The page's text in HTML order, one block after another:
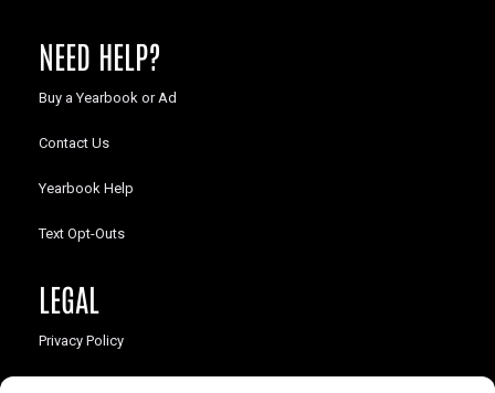
NEED HELP?
Buy a Yearbook or Ad
Contact Us
Yearbook Help
Text Opt-Outs
LEGAL
Privacy Policy